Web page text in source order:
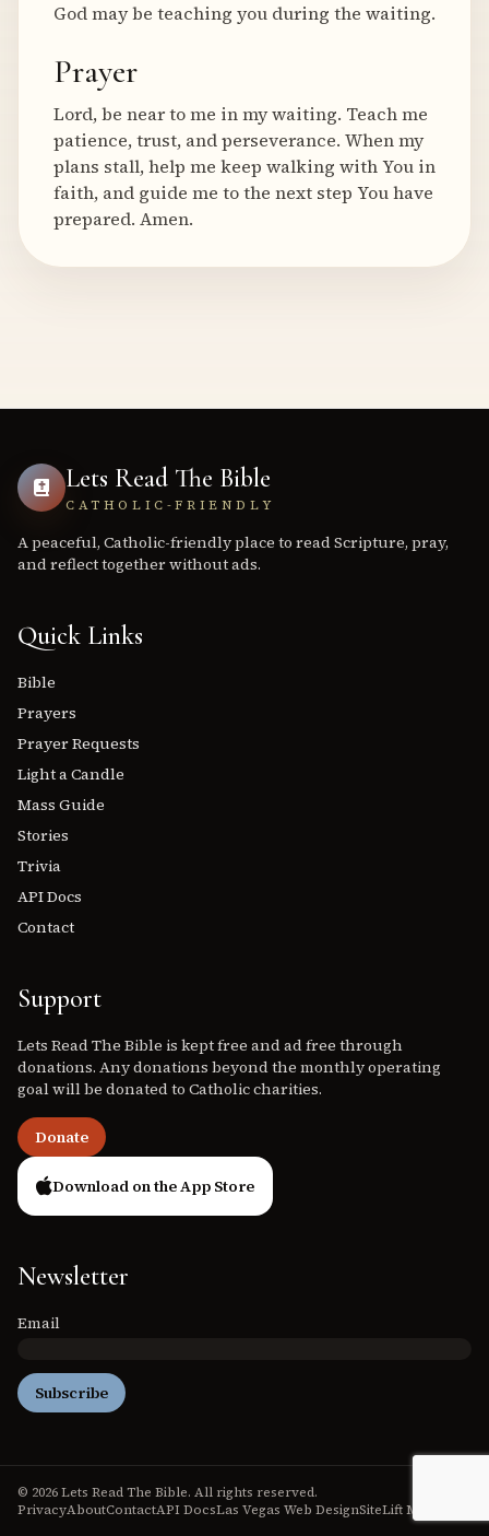
God may be teaching you during the waiting.
Prayer
Lord, be near to me in my waiting. Teach me
patience, trust, and perseverance. When my
plans stall, help me keep walking with You in
faith, and guide me to the next step You have
prepared. Amen.
Lets Read The Bible
CATHOLIC-FRIENDLY
A peaceful, Catholic-friendly place to read Scripture, pray,
and reflect together without ads.
Quick Links
Bible
Prayers
Prayer Requests
Light a Candle
Mass Guide
Stories
Trivia
API Docs
Contact
Support
Lets Read The Bible is kept free and ad free through
donations. Any donations beyond the monthly operating
goal will be donated to Catholic charities.
Donate
Download on the App Store
Newsletter
Email
Subscribe
© 2026 Lets Read The Bible. All rights reserved.
PrivacyAboutContactAPI DocsLas Vegas Web DesignSiteLift Media